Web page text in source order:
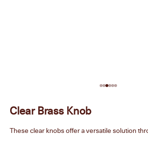
Go to item 1
Go to item 2
Go to item 3
Go to item 4
Go to item 5
Go to item 6
Clear Brass Knob
These clear knobs offer a versatile solution